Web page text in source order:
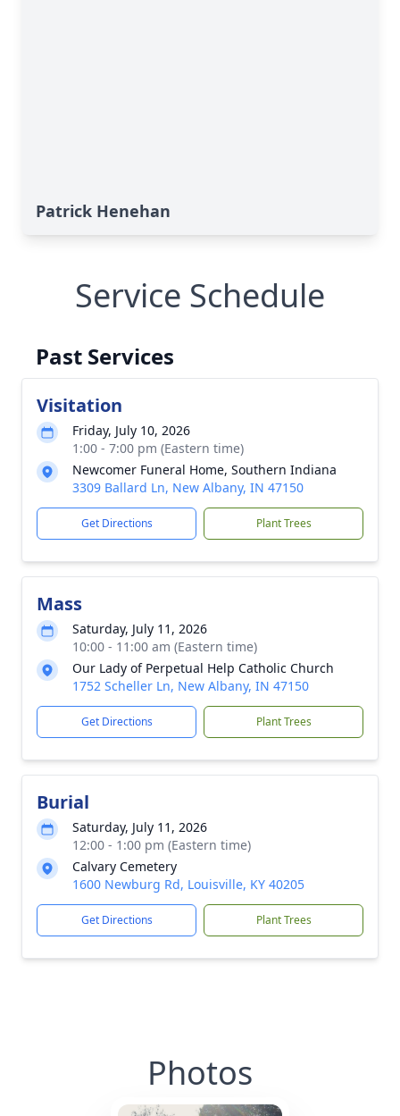
Patrick Henehan
Service Schedule
Past Services
Visitation
Friday, July 10, 2026
1:00 - 7:00 pm (Eastern time)
Newcomer Funeral Home, Southern Indiana
3309 Ballard Ln, New Albany, IN 47150
Get Directions Plant Trees
Mass
Saturday, July 11, 2026
10:00 - 11:00 am (Eastern time)
Our Lady of Perpetual Help Catholic Church
1752 Scheller Ln, New Albany, IN 47150
Get Directions Plant Trees
Burial
Saturday, July 11, 2026
12:00 - 1:00 pm (Eastern time)
Calvary Cemetery
1600 Newburg Rd, Louisville, KY 40205
Get Directions Plant Trees
Photos